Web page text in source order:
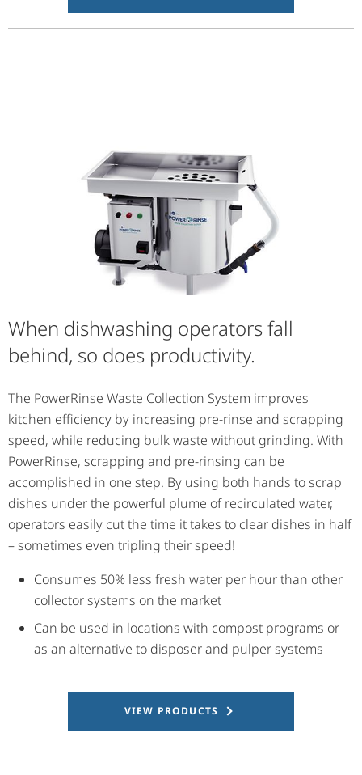
When dishwashing operators fall
behind, so does productivity.
The PowerRinse Waste Collection System improves
kitchen efficiency by increasing pre-rinse and scrapping
speed, while reducing bulk waste without grinding. With
PowerRinse, scrapping and pre-rinsing can be
accomplished in one step. By using both hands to scrap
dishes under the powerful plume of recirculated water,
operators easily cut the time it takes to clear dishes in half
– sometimes even tripling their speed!
Consumes 50% less fresh water per hour than other
collector systems on the market
Can be used in locations with compost programs or
as an alternative to disposer and pulper systems
VIEW PRODUCTS